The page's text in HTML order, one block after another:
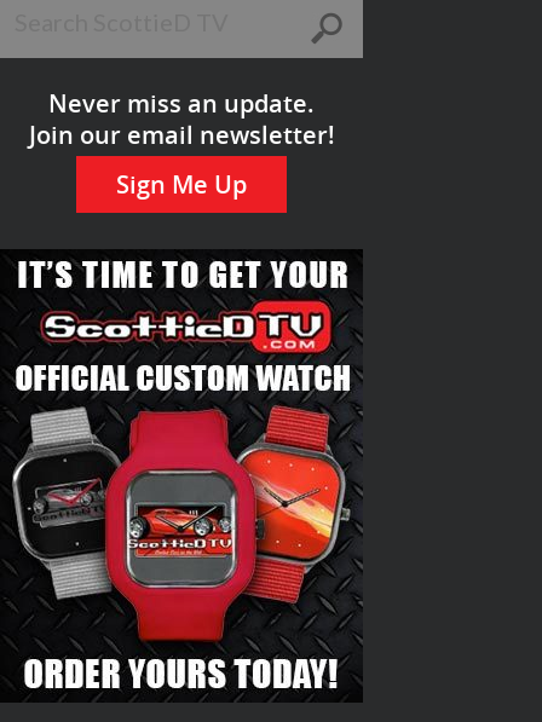
Never miss an update.
Join our email newsletter!
Sign Me Up